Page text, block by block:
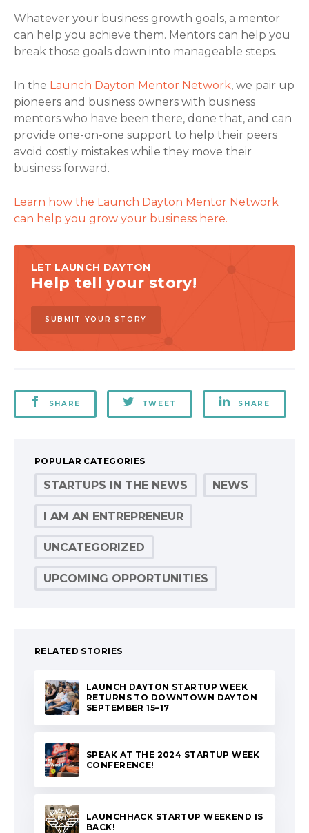
Whatever your business growth goals, a mentor
can help you achieve them. Mentors can help you
break those goals down into manageable steps.
In the Launch Dayton Mentor Network, we pair up
pioneers and business owners with business
mentors who have been there, done that, and can
provide one-on-one support to help their peers
avoid costly mistakes while they move their
business forward.
Learn how the Launch Dayton Mentor Network
can help you grow your business here.
LET LAUNCH DAYTON
Help tell your story!
SUBMIT YOUR STORY
SHARE TWEET SHARE
POPULAR CATEGORIES
STARTUPS IN THE NEWS NEWS
I AM AN ENTREPRENEUR
UNCATEGORIZED
UPCOMING OPPORTUNITIES
RELATED STORIES
LAUNCH DAYTON STARTUP WEEK
RETURNS TO DOWNTOWN DAYTON
SEPTEMBER 15–17
SPEAK AT THE 2024 STARTUP WEEK
CONFERENCE!
LAUNCHHACK STARTUP WEEKEND IS
BACK!